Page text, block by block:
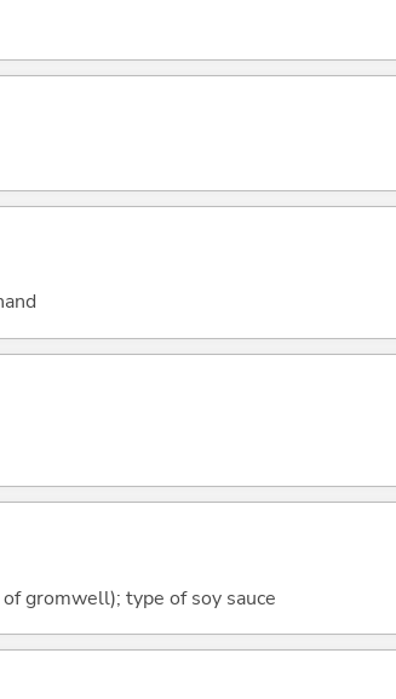
gromwell); type of soy sauce